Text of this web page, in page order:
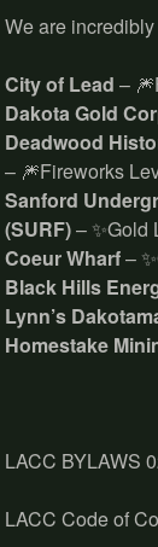
We are
City of Lead –
Dakota Gold
Deadwood
– 🎆Fireworks
Sanford
(SURF)– ✨Gold
Coeur Wharf–
Black Hills
Lynn’s
Homestake
LACC BYLAWS
LACC Code of